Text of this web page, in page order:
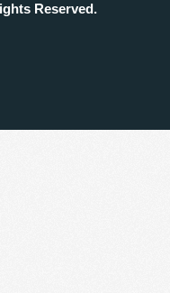
Reserved.